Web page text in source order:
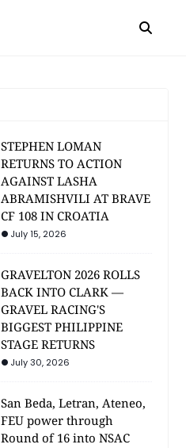
STEPHEN LOMAN
RETURNS TO ACTION
AGAINST LASHA
ABRAMISHVILI AT BRAVE
CF 108 IN CROATIA
July 15, 2026
GRAVELTON 2026 ROLLS
BACK INTO CLARK —
GRAVEL RACING'S
BIGGEST PHILIPPINE
STAGE RETURNS
July 30, 2026
San Beda, Letran, Ateneo,
FEU power through
Round of 16 into NSAC